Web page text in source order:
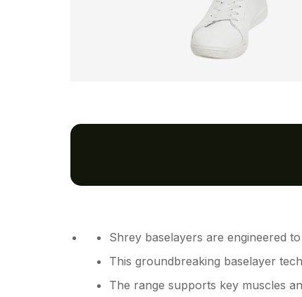
Shrey baselayers are engineered
This groundbreaking baselayer
The range supports key muscles